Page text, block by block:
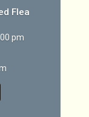
Flea
pm